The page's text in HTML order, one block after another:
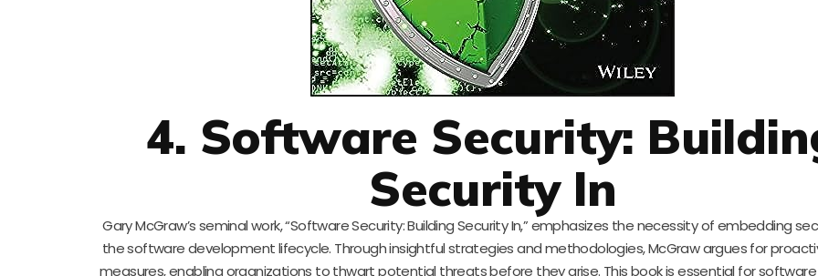
4. Software Security:
Security In
Gary McGraw’s seminal work, “Software Security: Building Security In,” emphasizes the necessity of embedding
the software development lifecycle. Through insightful strategies and methodologies, McGraw argues for
measures, enabling organizations to thwart potential threats before they arise. This book is essential for